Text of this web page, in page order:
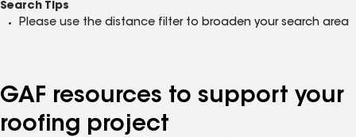
Search Tips
Please use the distance filter to broaden your search area
GAF resources to support your
roofing project